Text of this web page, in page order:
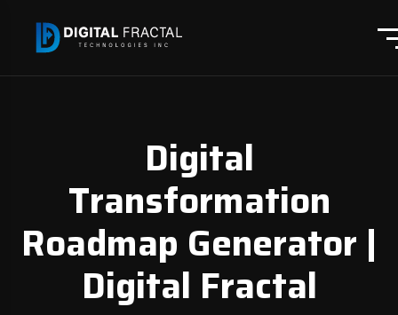
Digital
Transformation
Roadmap Generator |
Digital Fractal